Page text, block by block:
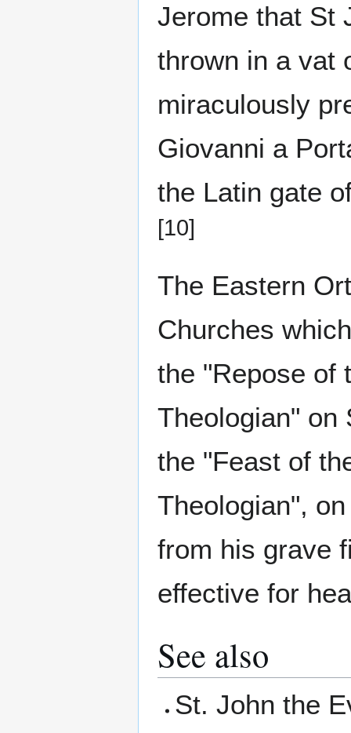
Jerome that St
thrown in a vat
miraculously
Giovanni a
the Latin gate
[10]
The Eastern
Churches
the "Repose of
Theologian" on
the "Feast of
Theologian",
from his grave
effective for
See also
St. John the